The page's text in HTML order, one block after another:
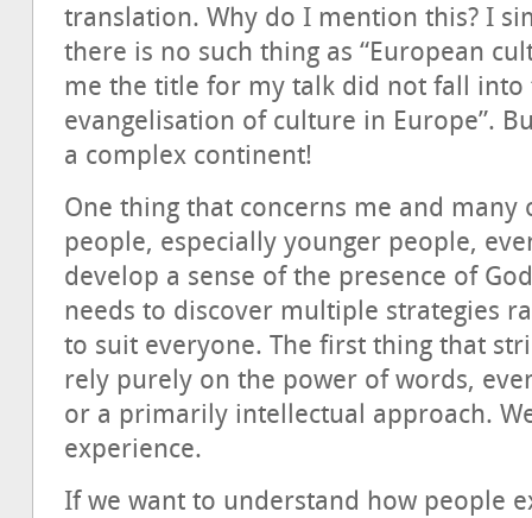
translation. Why do I mention this? I
there is no such thing as “European
me the title for my talk did not fall into
evangelisation of culture in Europe”.
a complex continent!
One thing that concerns me and many
people, especially younger people,
develop a sense of the presence of
needs to discover multiple strategies
to suit everyone. The first thing that
rely purely on the power of words,
or a primarily intellectual approach.
experience.
If we want to understand how people